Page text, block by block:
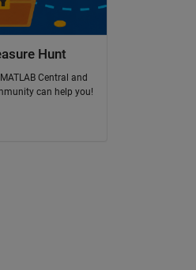
Hunt
Central and
can help you!